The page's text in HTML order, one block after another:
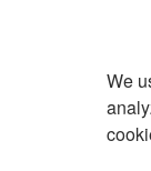
We